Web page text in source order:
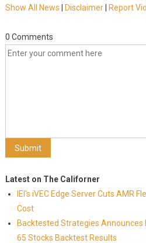
Show All News Disclaimer| Report
0 Comments
Latest on The Californer
IEI's iVEC Edge Server Cuts AMR
Cost
Backtested Strategies
65 Stocks Backtest Results